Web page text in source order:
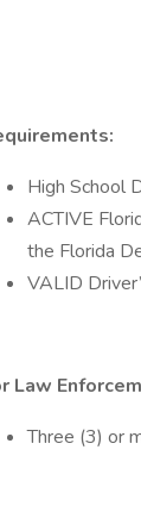
High School
ACTIVE
the Florida
VALID
Law
Three (3) or